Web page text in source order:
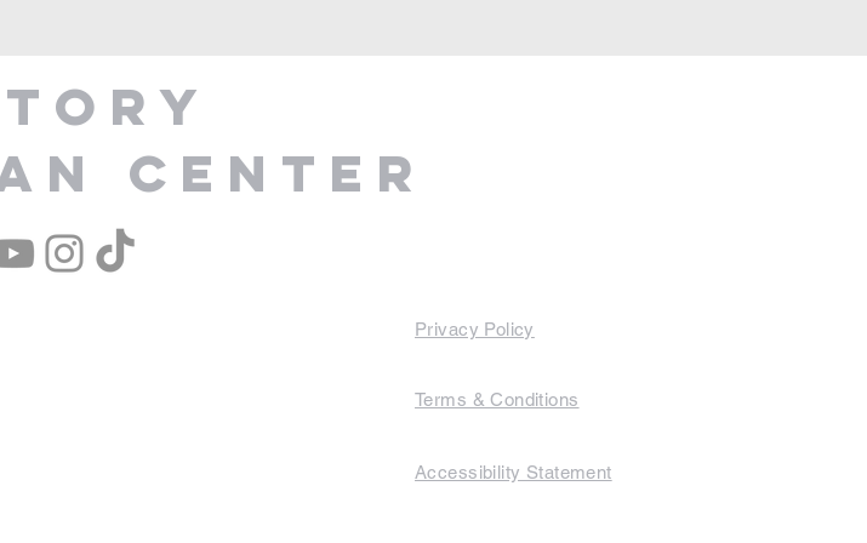
Center
Privacy Policy
Terms & Conditions
Accessibility Statement